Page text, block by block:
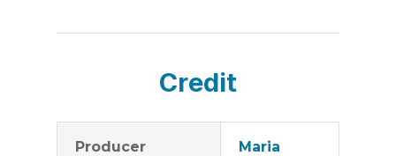
Credit
Producer
Maria